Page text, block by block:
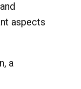
aspects
a